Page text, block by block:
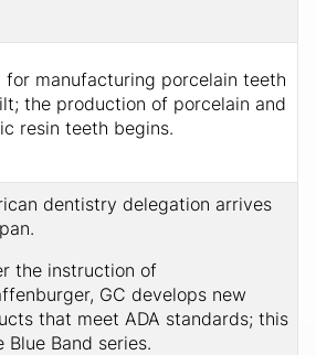
for manufacturing porcelain teeth
the production of porcelain and
resin teeth begins.
dentistry delegation arrives
the instruction of
GC develops new
that meet ADA standards; this
Blue Band series.